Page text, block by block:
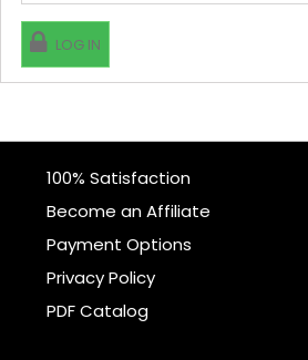
LOG IN
100% Satisfaction
Become an Affiliate
Payment Options
Privacy Policy
PDF Catalog